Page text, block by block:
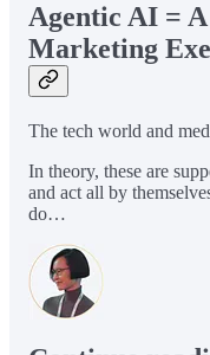
Agentic AI =
Marketing
The tech world and
In theory, these are
and act all by
do…